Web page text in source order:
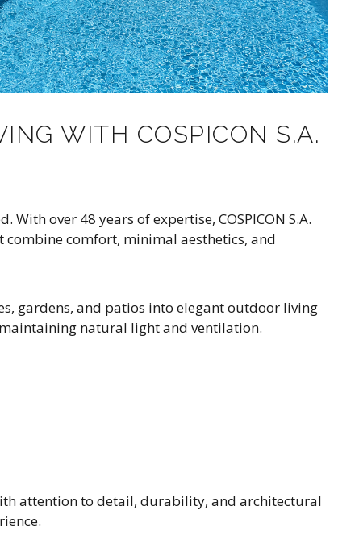
WITH COSPICON S.A.
over 48 years of expertise, COSPICON S.A.
comfort, minimal aesthetics, and
gardens, and patios into elegant outdoor living
natural light and ventilation.
attention to detail, durability, and architectural